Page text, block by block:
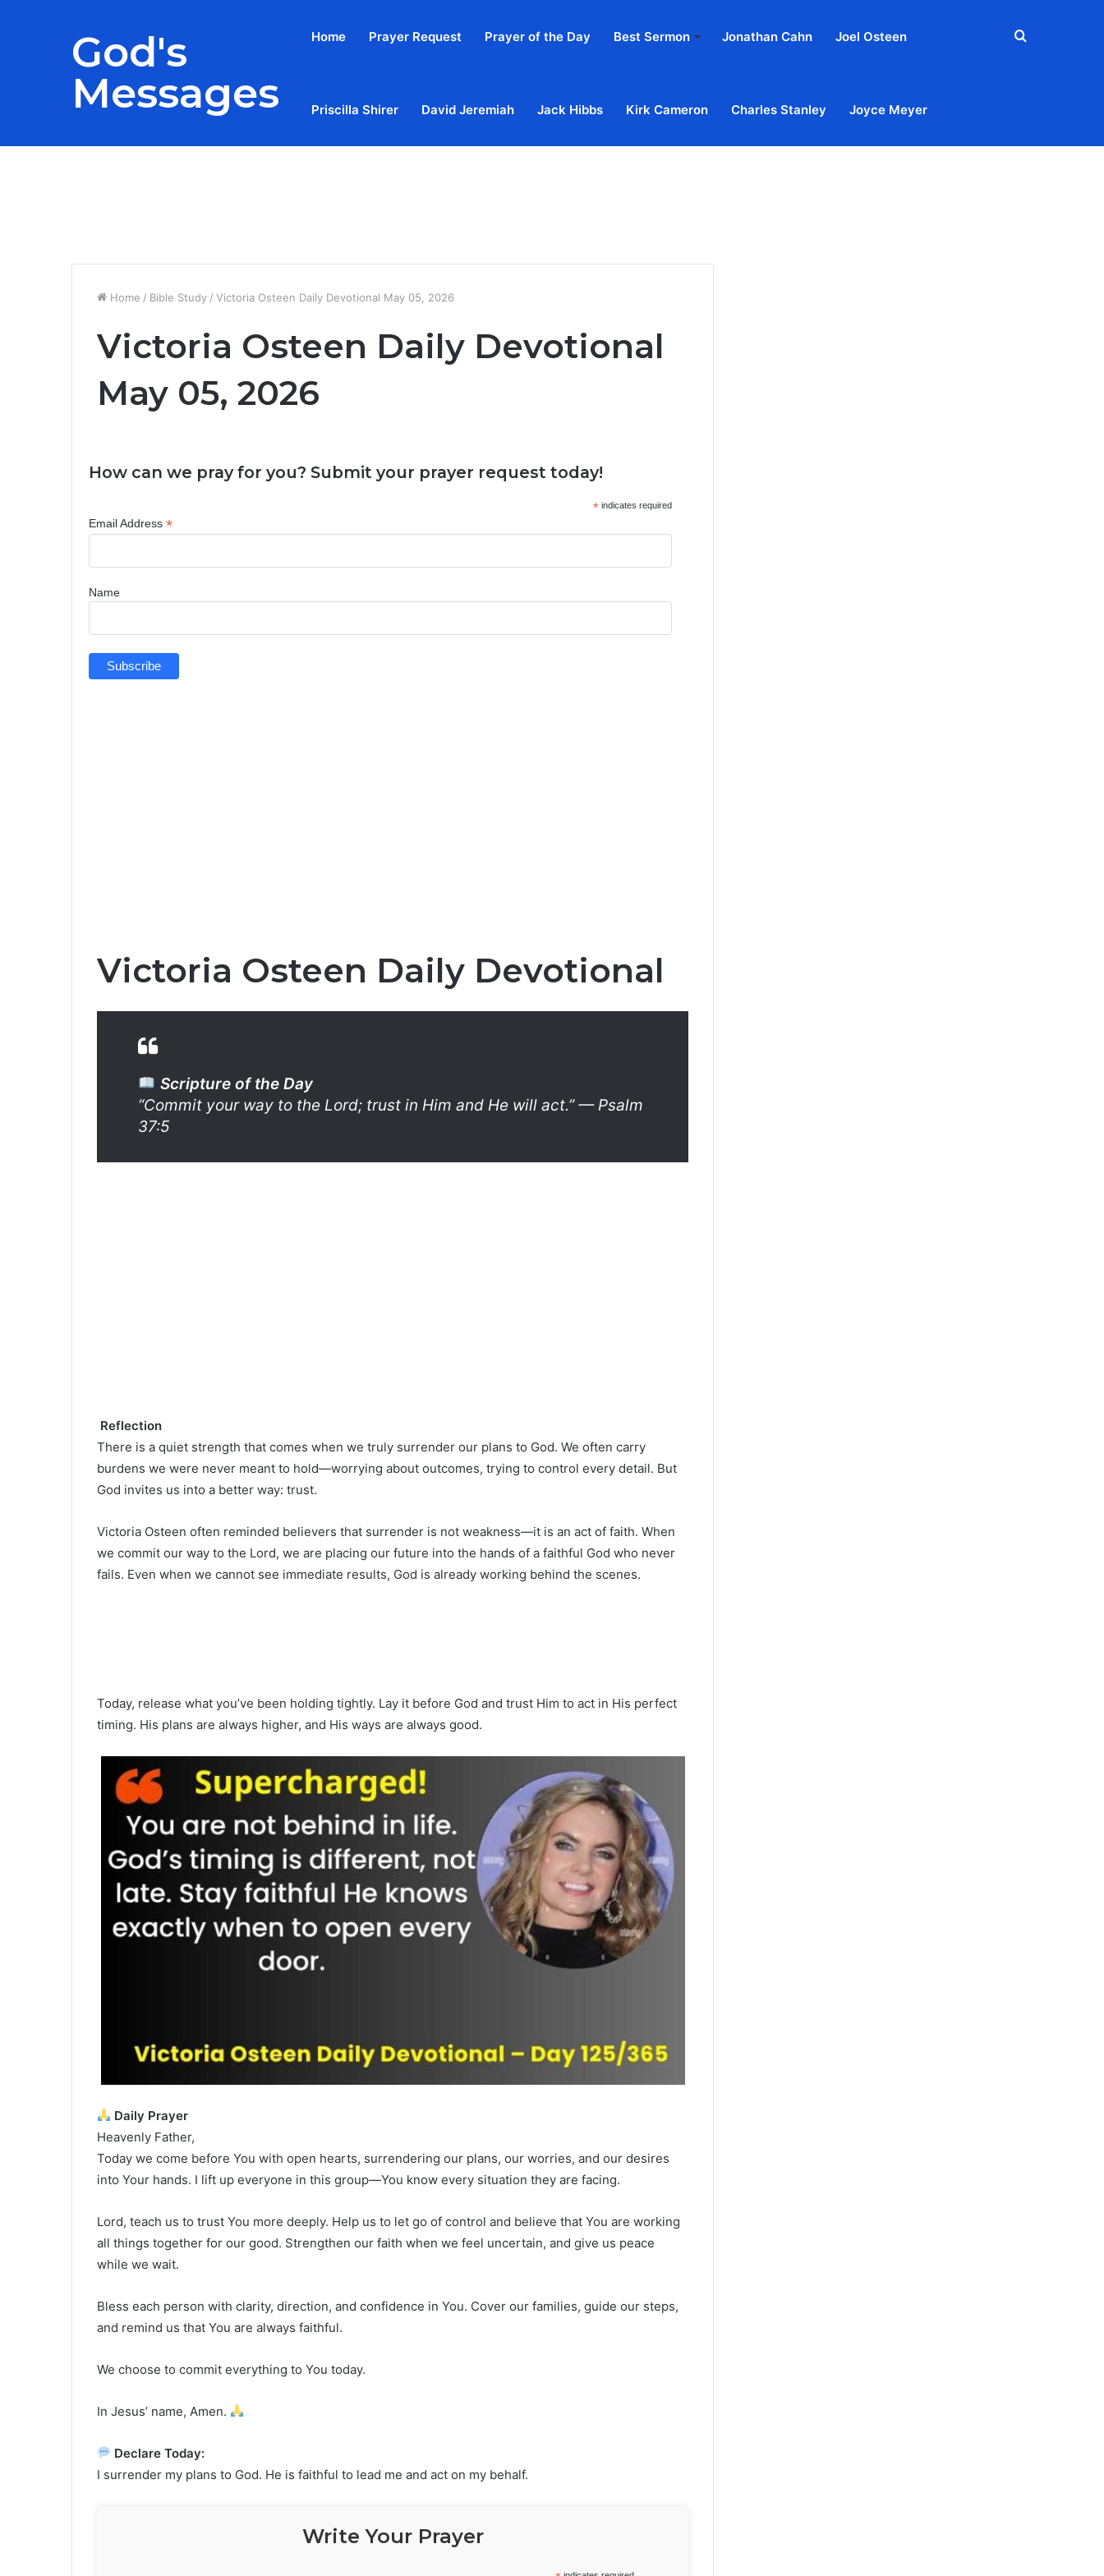
God's
Messages
Home Prayer Request Prayer of the Day Best Sermon Jonathan Cahn Joel Osteen
Priscilla Shirer David Jeremiah Jack Hibbs Kirk Cameron Charles Stanley Joyce Meyer
Search
Home / Bible Study / Victoria Osteen Daily Devotional May 05, 2026
Victoria Osteen Daily Devotional
May 05, 2026
How can we pray for you? Submit your prayer request today!
* indicates required
Email Address *
Name
Victoria Osteen Daily Devotional
Scripture of the Day
“Commit your way to the Lord; trust in Him and He will act.”— Psalm
37:5
Reflection
There is a quiet strength that comes when we truly surrender our plans to God. We often carry
burdens we were never meant to hold—worrying about outcomes, trying to control every detail. But
God invites us into a better way: trust.
Victoria Osteen often reminded believers that surrender is not weakness—it is an act of faith. When
we commit our way to the Lord, we are placing our future into the hands of a faithful God who never
fails. Even when we cannot see immediate results, God is already working behind the scenes.
Today, release what you’ve been holding tightly. Lay it before God and trust Him to act in His perfect
timing. His plans are always higher, and His ways are always good.
Daily Prayer
Heavenly Father,
Today we come before You with open hearts, surrendering our plans, our worries, and our desires
into Your hands. I lift up everyone in this group—You know every situation they are facing.
Lord, teach us to trust You more deeply. Help us to let go of control and believe that You are working
all things together for our good. Strengthen our faith when we feel uncertain, and give us peace
while we wait.
Bless each person with clarity, direction, and confidence in You. Cover our families, guide our steps,
and remind us that You are always faithful.
We choose to commit everything to You today.
In Jesus’ name, Amen.
Declare Today:
I surrender my plans to God. He is faithful to lead me and act on my behalf.
Write Your Prayer